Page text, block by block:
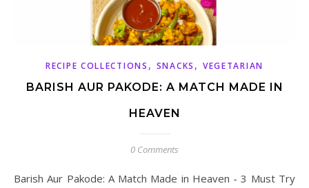
RECIPE COLLECTIONS , SNACKS , VEGETARIAN
BARISH AUR PAKODE: A MATCH MADE IN
HEAVEN
0 Comments
Barish Aur Pakode: A Match Made in Heaven - 3 Must Try